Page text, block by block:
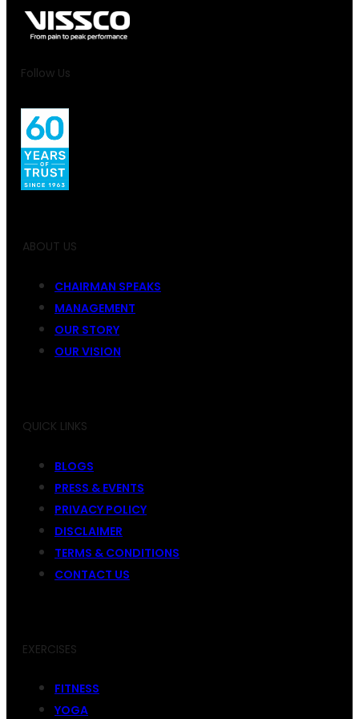
Follow Us
ABOUT US
CHAIRMAN SPEAKS
MANAGEMENT
OUR STORY
OUR VISION
QUICK LINKS
BLOGS
PRESS & EVENTS
PRIVACY POLICY
DISCLAIMER
TERMS & CONDITIONS
CONTACT US
EXERCISES
FITNESS
YOGA